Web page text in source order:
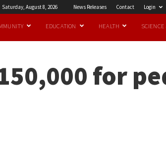
Saturday, August 8, 2026 News Releases Contact Login
EDUCATION HEALTH
for